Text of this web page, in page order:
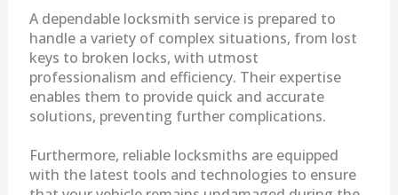
A dependable locksmith service is prepared to
handle a variety of complex situations, from lost
keys to broken locks, with utmost
professionalism and efficiency. Their expertise
enables them to provide quick and accurate
solutions, preventing further complications.
Furthermore, reliable locksmiths are equipped
with the latest tools and technologies to ensure